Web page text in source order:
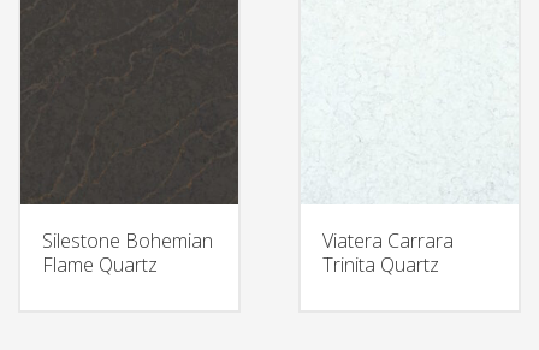
Silestone Bohemian
Flame Quartz
Viatera Carrara
Trinita Quartz